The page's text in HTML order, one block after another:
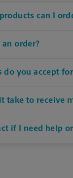
can I
an order?
do you accept
take to receive
if I need help